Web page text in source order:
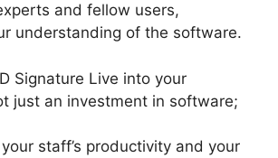
and fellow users,
understanding of the software.
Signature Live into your
just an investment in software;
staff’s productivity and your